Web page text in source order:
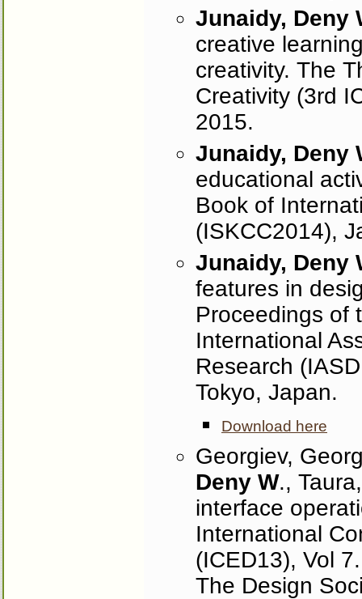
Junaidy, Deny
creative
creativity. The
Creativity (3rd
2015.
Junaidy, Deny
educational
Book of
(ISKCC2014),
Junaidy, Deny
features in
Proceedings of
International
Research
Tokyo, Japan.
Download here
Georgiev,
Deny W.,
interface
International
(ICED13), Vol
The Design